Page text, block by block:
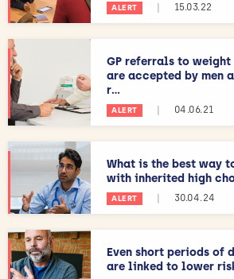
ALERT 15.03.22
GP referrals to weight
are accepted by men
r...
ALERT 04.06.21
What is the best way
with inherited high
ALERT 30.04.24
Even short periods of
are linked to lower